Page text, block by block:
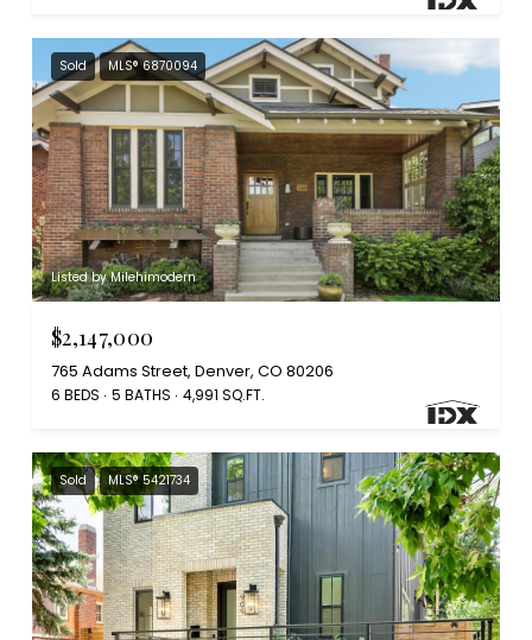
Sold MLS® 6870094
Listed by Milehimodern
$2,147,000
765 Adams Street, Denver, CO 80206
6 BEDS 5 BATHS 4,991 SQ.FT.
Sold MLS® 5421734